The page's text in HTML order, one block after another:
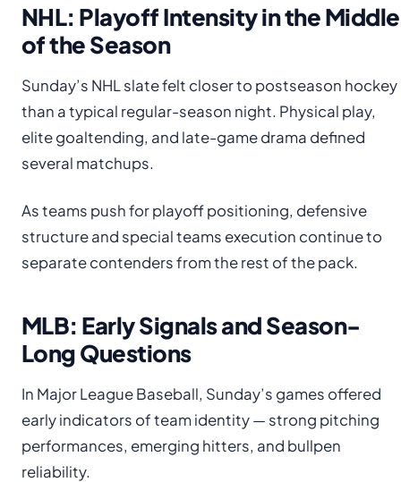
NHL: Playoff Intensity in the Middle
of the Season
Sunday’s NHL slate felt closer to postseason hockey
than a typical regular-season night. Physical play,
elite goaltending, and late-game drama defined
several matchups.
As teams push for playoff positioning, defensive
structure and special teams execution continue to
separate contenders from the rest of the pack.
MLB: Early Signals and Season-
Long Questions
In Major League Baseball, Sunday’s games offered
early indicators of team identity — strong pitching
performances, emerging hitters, and bullpen
reliability.